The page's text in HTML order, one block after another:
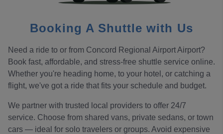
Booking A Shuttle with Us
Need a ride to or from Concord Regional Airport Airport?
Book fast, affordable, and stress-free shuttle service online.
Whether you're heading home, to your hotel, or catching a
flight, we've got a ride that fits your schedule and budget.
We partner with trusted local providers to offer 24/7
service. Choose from shared vans, private sedans, or town
cars — ideal for solo travelers or groups. Avoid expensive